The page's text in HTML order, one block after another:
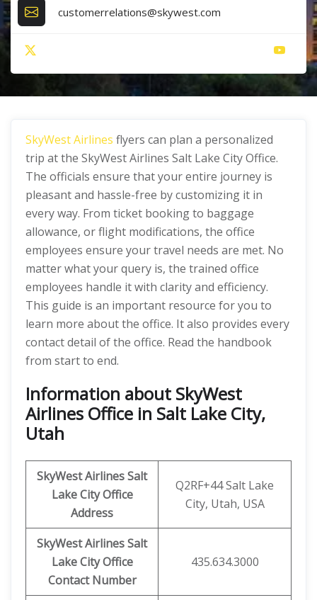
customerrelations@skywest.com
SkyWest Airlines flyers can plan a personalized
trip at the SkyWest Airlines Salt Lake City Office.
The officials ensure that your entire journey is
pleasant and hassle-free by customizing it in
every way. From ticket booking to baggage
allowance, or flight modifications, the office
employees ensure your travel needs are met. No
matter what your query is, the trained office
employees handle it with clarity and efficiency.
This guide is an important resource for you to
learn more about the office. It also provides every
contact detail of the office. Read the handbook
from start to end.
Information about SkyWest
Airlines Office in Salt Lake City,
Utah
SkyWest AirlinesSalt
Lake City Office
Address
Q2RF+44 Salt Lake
City, Utah, USA
SkyWest Airlines Salt
Lake City Office
Contact Number
435.634.3000